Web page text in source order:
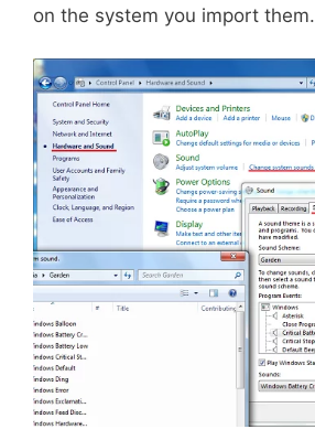
on the system you import them.